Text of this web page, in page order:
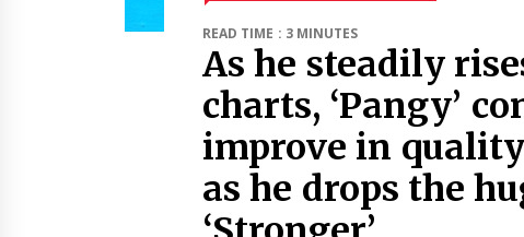
READ TIME : 3 MINUTES
As he steadily
charts, ‘Pangy’
improve in
as he drops the